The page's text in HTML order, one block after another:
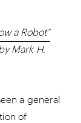
a Robot”
Mark H.
a general
of